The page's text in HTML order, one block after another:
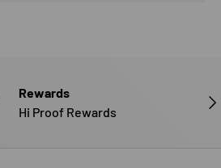
Rewards
Hi Proof Rewards